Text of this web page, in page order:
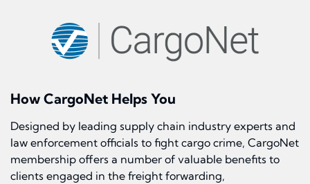
How CargoNet Helps You
Designed by leading supply chain industry experts and
law enforcement officials to fight cargo crime, CargoNet
membership offers a number of valuable benefits to
clients engaged in the freight forwarding,